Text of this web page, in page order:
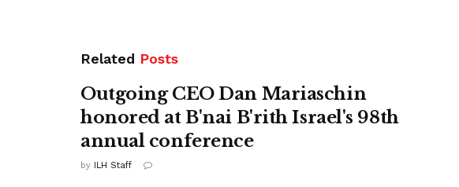
Related Posts
Outgoing CEO Dan Mariaschin
honored at B'nai B'rith Israel's 98th
annual conference
by ILH Staff